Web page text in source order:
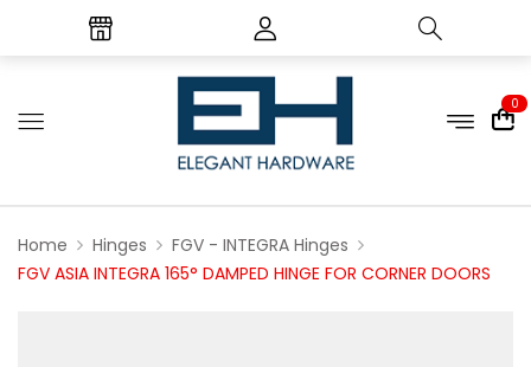
0
Home Hinges
FGV - INTEGRA Hinges
FGV ASIA INTEGRA 165° DAMPED HINGE FOR CORNER DOORS